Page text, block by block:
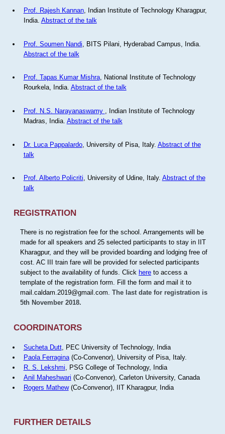
Prof. Rajesh Kannan, Indian Institute of Technology Kharagpur,
India. Abstract of the talk
Prof. Soumen Nandi , BITS Pilani, Hyderabad Campus, India.
Abstract of the talk
Prof. Tapas Kumar Mishra, National Institute of Technology
Rourkela, India. Abstract of the talk
Prof. N.S. Narayanaswamy
, Indian Institute of Technology
Madras, India. Abstract of the talk
Dr. Luca Pappalardo, University of Pisa, Italy. Abstract of the
talk
Prof. Alberto Policriti, University of Udine, Italy. Abstract of the
talk
REGISTRATION
There is no registration fee for the school. Arrangements will be
made for all speakers and 25 selected participants to stay in IIT
Kharagpur, and they will be provided boarding and lodging free of
cost. AC III train fare will be provided for selected participants
subject to the availability of funds. Click hereto access a
template of the registration form. Fill the form and mail it to
mail.caldam.2019@gmail.com. The last date for registration is
5th November 2018.
COORDINATORS
Sucheta Dutt, PEC University of Technology, India
Paola Ferragina(Co-Convenor), University of Pisa, Italy.
R. S. Lekshmi , PSG College of Technology, India
Anil Maheshwari (Co-Convenor), Carleton University, Canada
Rogers Mathew(Co-Convenor), IIT Kharagpur, India
FURTHER DETAILS